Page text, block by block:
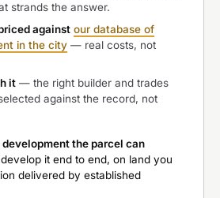
strands the answer.
against our database of
in the city — real costs, not
it — the right builder and trades
against the record, not
the parcel can
it end to end, on land you
delivered by established